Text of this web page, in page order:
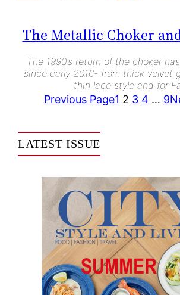
The Metallic Choker
The 1990’s return of the choker
since early 2016- from thick velvet
thin lace style and for
Previous Page1 2 3 4 … 9
LATEST ISSUE